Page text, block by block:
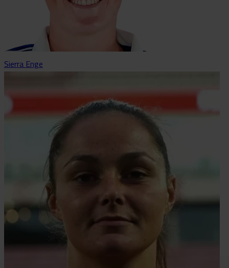
Sierra Enge